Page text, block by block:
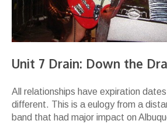
Unit 7 Drain: Down the
All relationships have expiration
different. This is a eulogy from a
band that had major impact on